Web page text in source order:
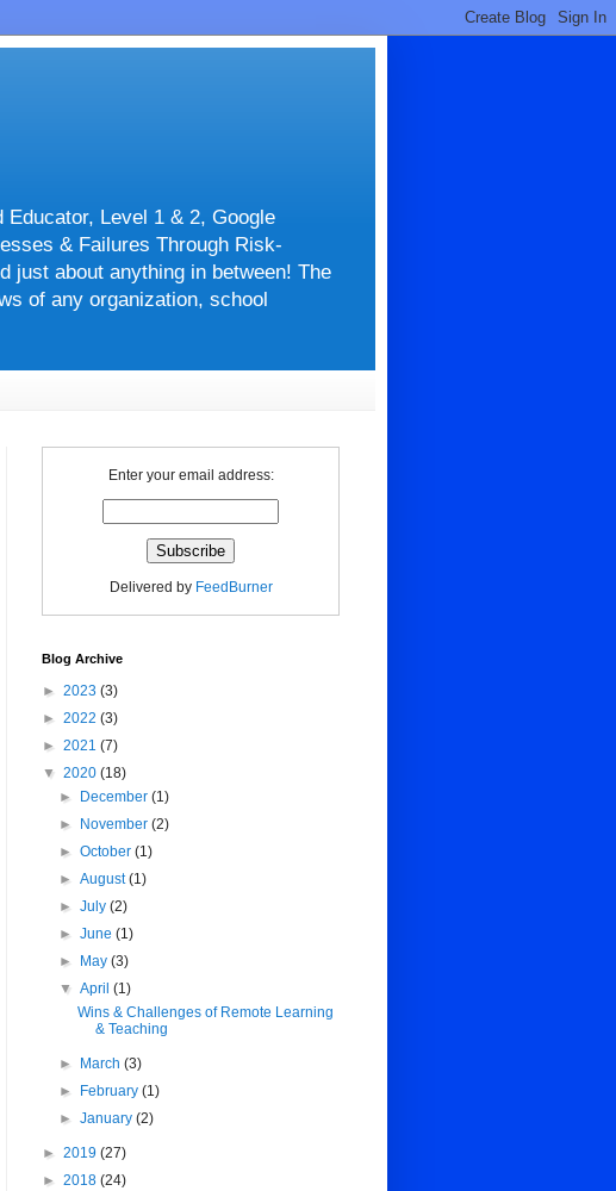
Level 1 & 2, Google
& Failures Through Risk-
just about anything in between! The
of any organization, school
Enter your email address:
Delivered by FeedBurner
Blog Archive
► 2023 (3)
► 2022 (3)
► 2021 (7)
▼ 2020 (18)
►
December(1)
►
November(2)
►October(1)
►August(1)
►July(2)
►June(1)
►
May(3)
▼April(1)
Wins & Challenges of Remote Learning
& Teaching
► March(3)
►
February(1)
►January(2)
► 2019 (27)
► 2018 (24)